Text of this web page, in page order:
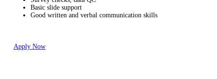
Basic slide support
Good written and verbal communication skills
Apply Now